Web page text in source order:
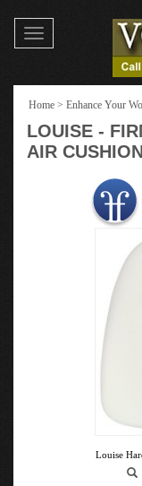
Toggle
navigation
Home > Enhance Your
LOUISE -
AIR
Louise